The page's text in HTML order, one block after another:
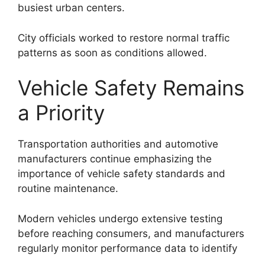
busiest urban centers.
City officials worked to restore normal traffic
patterns as soon as conditions allowed.
Vehicle Safety Remains
a Priority
Transportation authorities and automotive
manufacturers continue emphasizing the
importance of vehicle safety standards and
routine maintenance.
Modern vehicles undergo extensive testing
before reaching consumers, and manufacturers
regularly monitor performance data to identify